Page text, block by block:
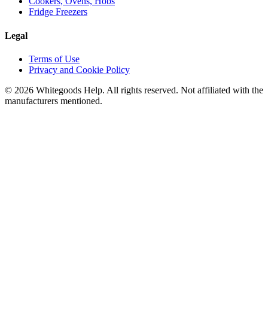
Fridge Freezers
Legal
Terms of Use
Privacy and Cookie Policy
© 2026 Whitegoods Help. All rights reserved. Not affiliated with the
manufacturers mentioned.